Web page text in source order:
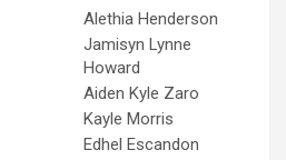
Alethia Henderson
Jamisyn Lynne
Howard
Aiden Kyle Zaro
Kayle Morris
Edhel Escandon